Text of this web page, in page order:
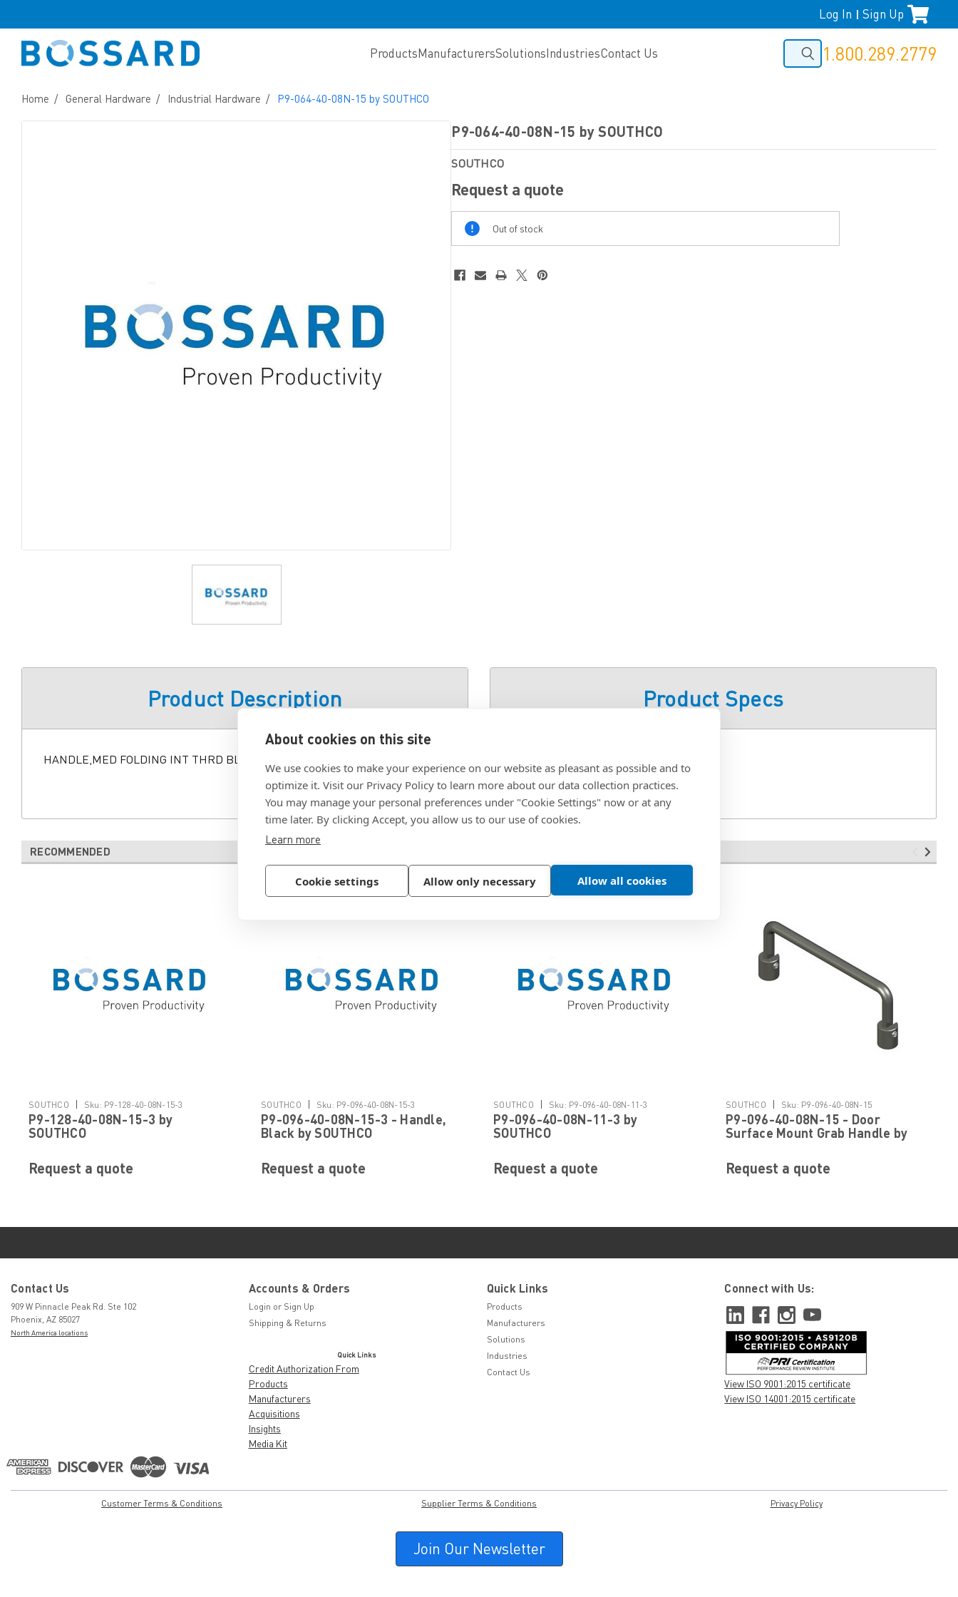
About cookies on this site
We use cookies to make your experience on our website as pleasant as possible and to
optimize it. Visit our Privacy Policy to learn more about our data collection practices.
You may manage your personal preferences under "Cookie Settings" now or at any
time later. By clicking Accept, you allow us to our use of cookies.
Learn more
Cookie settings Allow only necessary Allow all cookies
Log In Sign Up
ProductsManufacturersSolutionsIndustriesContact Us 1.800.289.2779
Home General Hardware Industrial Hardware P9-064-40-08N-15 by SOUTHCO
P9-064-40-08N-15 by SOUTHCO
SOUTHCO
Request a quote
Out
Of
Stock
Out of stock
Product Description
HANDLE,MED FOLDING INT THRD BLK
Product Specs
RECOMMENDED
SOUTHCO | Sku: P9-128-40-08N-15-3
P9-128-40-08N-15-3 by
SOUTHCO
Request a quote
SOUTHCO | Sku: P9-096-40-08N-15-3
P9-096-40-08N-15-3 - Handle,
Black by SOUTHCO
Request a quote
SOUTHCO | Sku: P9-096-40-08N-11-3
P9-096-40-08N-11-3 by
SOUTHCO
Request a quote
SOUTHCO | Sku: P9-096-40-08N-15
P9-096-40-08N-15 - Door
Surface Mount Grab Handle by
Request a quote
Contact Us
909 W Pinnacle Peak Rd. Ste 102
Phoenix, AZ 85027
North America locations
Accounts & Orders
Login or Sign Up
Shipping & Returns
Quick Links
Credit Authorization From
Products
Manufacturers
Acquisitions
Insights
Media Kit
Quick Links
Products
Manufacturers
Solutions
Industries
Contact Us
Connect with Us:
View ISO 9001:2015 certificate
View ISO 14001:2015 certificate
Customer Terms & Conditions Supplier Terms & Conditions Privacy Policy
Join Our Newsletter